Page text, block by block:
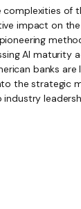
of
impact on
AI maturity
banks are
the strategic